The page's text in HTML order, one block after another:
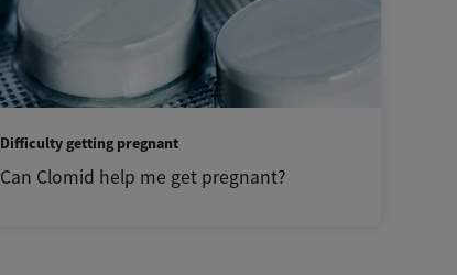
Difficulty getting pregnant
Can Clomid help me get pregnant?